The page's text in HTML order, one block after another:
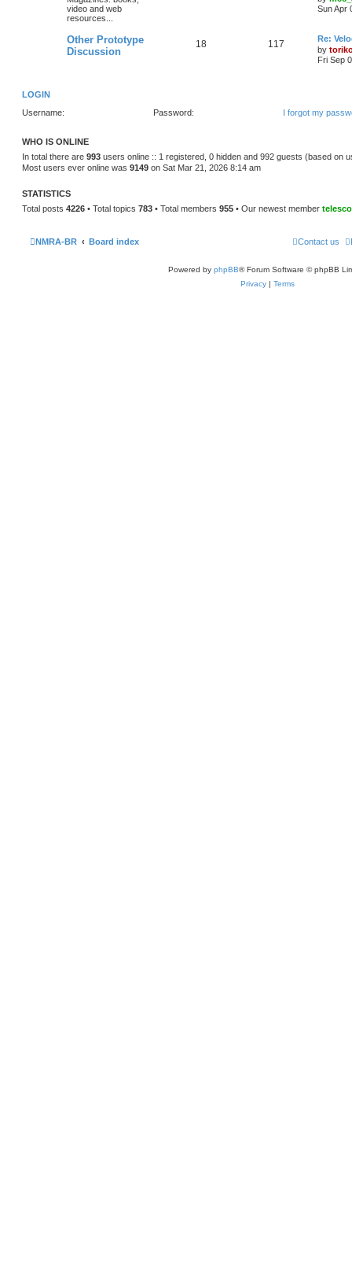
video and web
resources...
Sun Apr
Other Prototype
Discussion
18 117
Re:
by
Fri Sep
LOGIN
Username:
Password: I forgot my
WHO IS ONLINE
In total there are 993 users online :: 1 registered, 0 hidden and 992 guests (based on
Most users ever online was 9149 on Sat Mar 21, 2026 8:14 am
STATISTICS
Total posts 4226 • Total topics 783 • Total members 955 • Our newest member
NMRA-BR Board index Contact us
Powered by phpBB® Forum Software © phpBB
Privacy | Terms